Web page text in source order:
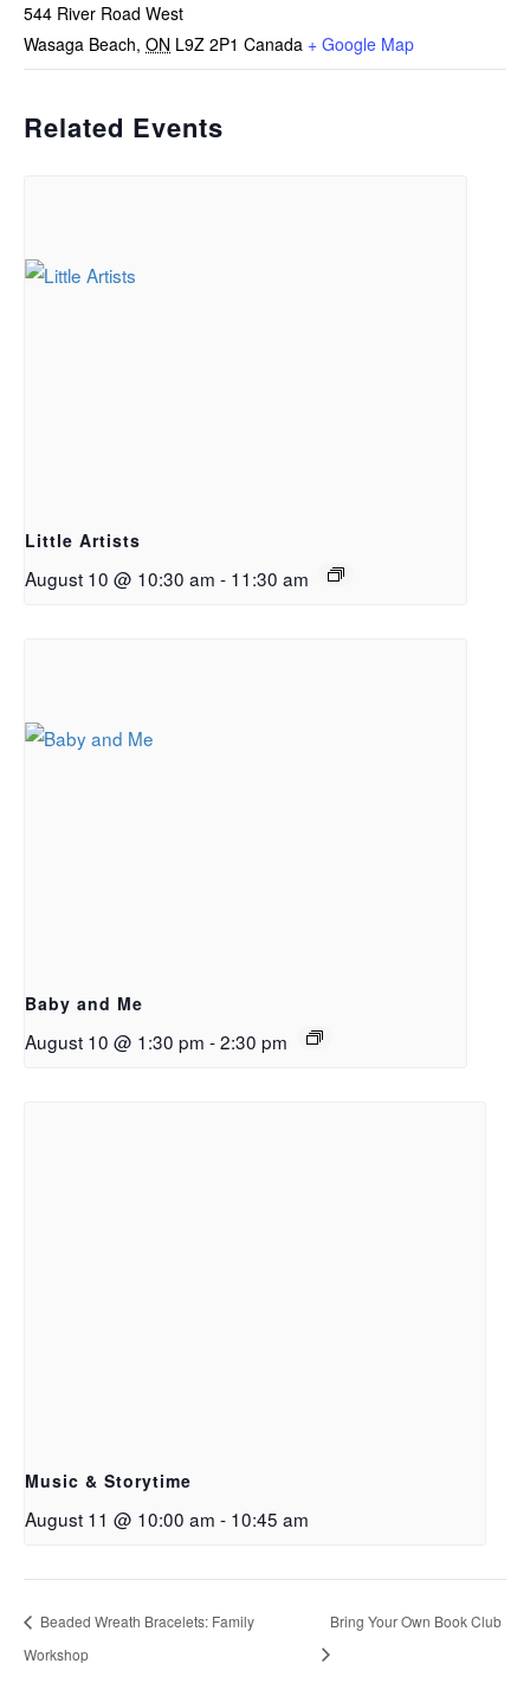
544 River Road West
Wasaga Beach, ON L9Z 2P1 Canada + Google Map
Related Events
Little Artists
August 10 @ 10:30 am - 11:30 am
Baby and Me
August 10 @ 1:30 pm -2:30 pm
Music & Storytime
August 11 @ 10:00 am - 10:45 am
Beaded Wreath Bracelets: Family
Workshop
Bring Your Own Book Club